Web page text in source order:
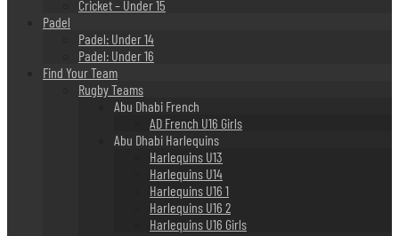
Cricket – Under 15
Padel
Padel: Under 14
Padel: Under 16
Find Your Team
Rugby Teams
Abu Dhabi French
AD French U16 Girls
Abu Dhabi Harlequins
Harlequins U13
Harlequins U14
Harlequins U16 1
Harlequins U16 2
Harlequins U16 Girls